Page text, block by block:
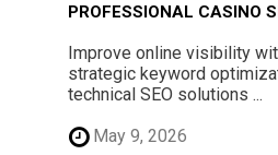
PROFESSIONAL CASINO
Improve online visibility
strategic keyword
technical SEO solutions ...
May 9, 2026